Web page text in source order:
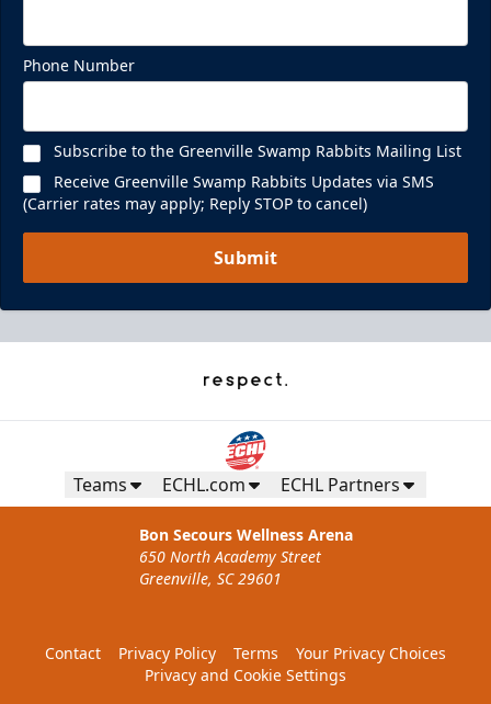
Phone Number
Subscribe to the Greenville Swamp Rabbits Mailing List
Receive Greenville Swamp Rabbits Updates via SMS
(Carrier rates may apply; Reply STOP to cancel)
Submit
Teams ECHL.com ECHL Partners
Bon Secours Wellness Arena
650 North Academy Street
Greenville, SC 29601
Contact Privacy Policy Terms
Your Privacy Choices
Privacy and Cookie Settings